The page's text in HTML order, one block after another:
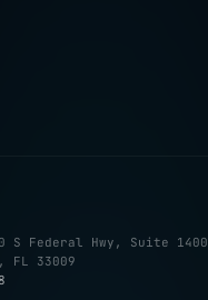
S Federal Hwy, Suite 1400
FL 33009